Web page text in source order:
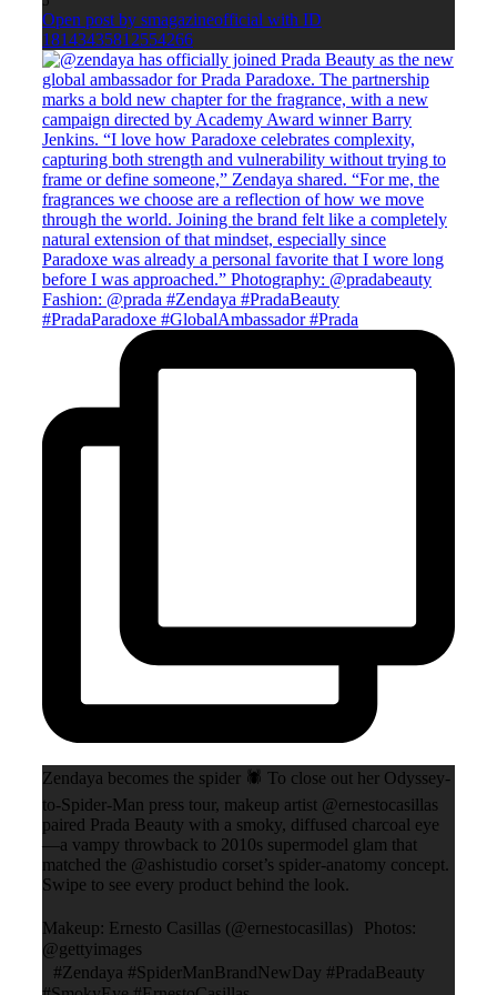
Open post by smagazineofficial with ID
18143435812554266
Zendaya becomes the spider 🕷️ To close out her Odyssey-
to-Spider-Man press tour, makeup artist @ernestocasillas
paired Prada Beauty with a smoky, diffused charcoal eye
—a vampy throwback to 2010s supermodel glam that
matched the @ashistudio corset’s spider-anatomy concept.
Swipe to see every product behind the look.
Makeup: Ernesto Casillas (@ernestocasillas) Photos:
@gettyimages
#Zendaya #SpiderManBrandNewDay #PradaBeauty